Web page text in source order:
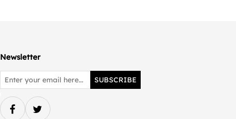
Newsletter
SUBSCRIBE